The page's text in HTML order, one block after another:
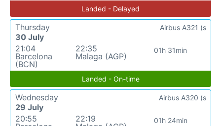
Landed - Delayed
Thursday
30 July
21:04
Barcelona
(BCN)
22:35
Malaga (AGP)
01h 31min
Airbus A321 (s
Landed - On-time
Wednesday
29 July
20:55
22:19
01h 24min
Airbus A320 (s